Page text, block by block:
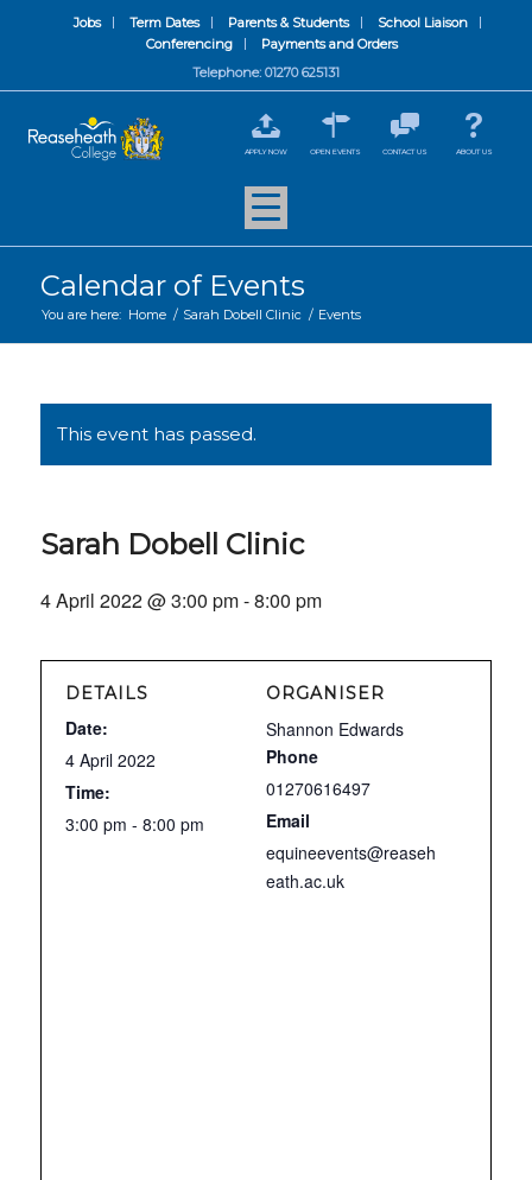
Jobs Term Dates Parents & Students
School Liaison
Conferencing
Payments and Orders
Telephone: 01270 625131
APPLY NOW OPEN EVENTS CONTACT US ABOUT US
Calendar of Events
You are here: Home / Sarah Dobell Clinic / Events
This event has passed.
Sarah Dobell Clinic
4 April 2022 @ 3:00 pm-8:00 pm
DETAILS
Date:
4 April 2022
Time:
3:00 pm - 8:00 pm
ORGANISER
Shannon Edwards
Phone
01270616497
Email
equineevents@reaseh
eath.ac.uk